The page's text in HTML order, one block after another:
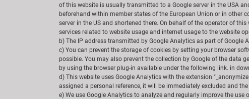
of this website is usually transmitted to a Google server in the USA
beforehand within member states of the European Union or in other
server in the US and shortened there. On behalf of the operator of
services related to website usage and internet usage to the website
b) The IP address transmitted by Google Analytics as part of
c) You can prevent the storage of cookies by setting your browser
possible. You may also prevent the collection by Google of the data
by using the browser plug-in available under the following link. in
d) This website uses Google Analytics with the extension
assigned a personal reference, it will be immediately excluded and
e) We use Google Analytics to analyze and regularly improve the